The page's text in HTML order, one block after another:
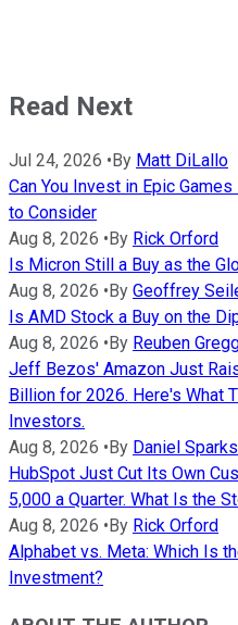
Read Next
Jul 24, 2026 •By Matt DiLallo
Can You Invest in Epic
to Consider
Aug 8, 2026 •By Rick Orford
Is Micron Still a Buy as the
Aug 8, 2026 •By Geoffrey
Is AMD Stock a Buy on the
Aug 8, 2026 •By Reuben
Jeff Bezos' Amazon Just
Billion for 2026. Here's What
Investors.
Aug 8, 2026 •By Daniel Sparks
HubSpot Just Cut Its Own
5,000 a Quarter. What Is the
Aug 8, 2026 •By Rick Orford
Alphabet vs. Meta: Which Is
Investment?